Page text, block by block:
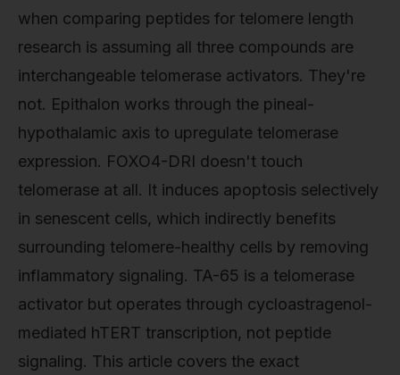
when comparing peptides for telomere length
research is assuming all three compounds are
interchangeable telomerase activators. They're
not. Epithalon works through the pineal-
hypothalamic axis to upregulate telomerase
expression. FOXO4-DRI doesn't touch
telomerase at all. It induces apoptosis selectively
in senescent cells, which indirectly benefits
surrounding telomere-healthy cells by removing
inflammatory signaling. TA-65 is a telomerase
activator but operates through cycloastragenol-
mediated hTERT transcription, not peptide
signaling. This article covers the exact